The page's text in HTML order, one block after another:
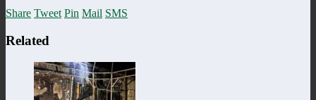
Share Tweet Pin Mail SMS
Related